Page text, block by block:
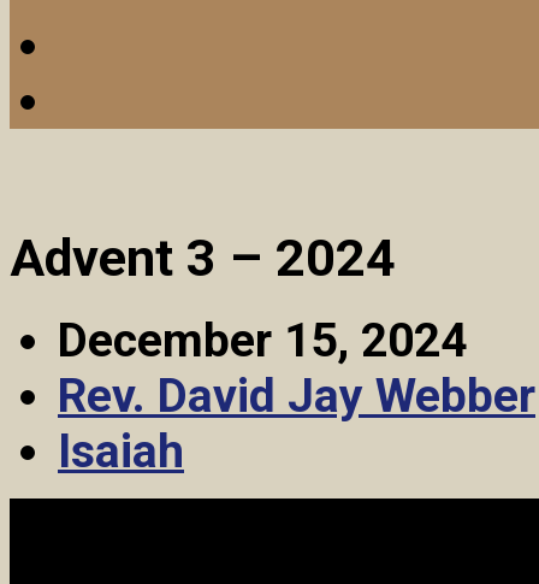
Advent 3 – 2024
December 15, 2024
Rev. David Jay Webber
Isaiah